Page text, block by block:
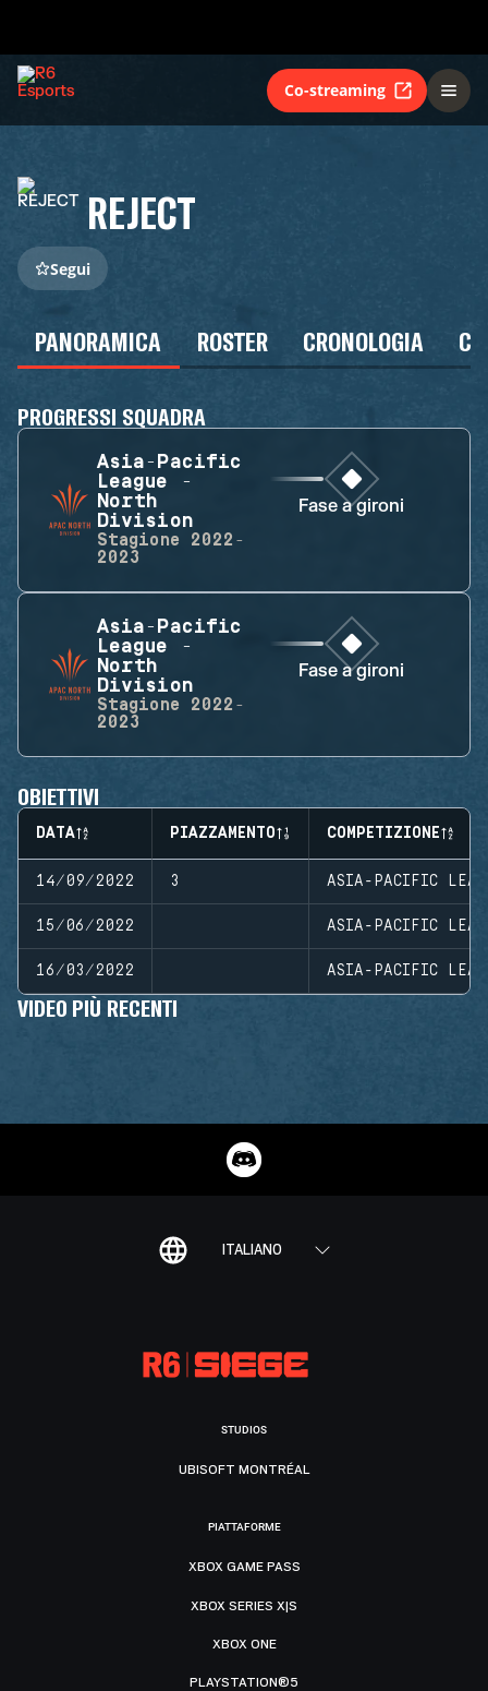
Co-streaming
REJECT
Segui
PANORAMICA ROSTER CRONOLOGIA
PROGRESSI SQUADRA
Asia-Pacific
League -
North
Division
Stagione
2022-
2023
Fase a gironi
Asia-Pacific
League -
North
Division
Stagione
2022-
2023
Fase a gironi
OBIETTIVI
DATA PIAZZAMENTO COMPETIZIONE
14/09/2022 3 ASIA-PACIFIC
15/06/2022 ASIA-PACIFIC
16/03/2022 ASIA-PACIFIC
VIDEO PIÙ RECENTI
ITALIANO
STUDIOS
UBISOFT MONTRÉAL
PIATTAFORME
XBOX GAME PASS
XBOX SERIES X|S
XBOX ONE
PLAYSTATION®5